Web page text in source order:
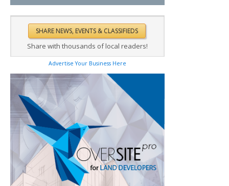
Share with thousands of local readers!
Advertise Your Business Here